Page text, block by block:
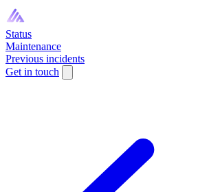
Status
Maintenance
Previous incidents
Get in touch